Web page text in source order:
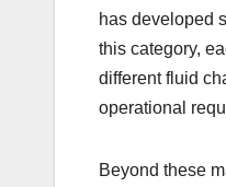
has developed
this category,
different fluid
operational
Beyond these